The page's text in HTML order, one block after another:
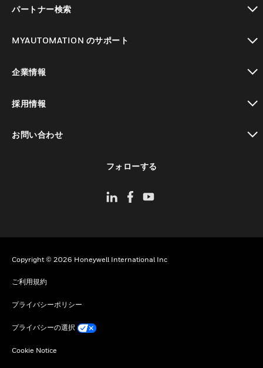
パートナー検索
MYAUTOMATION のサポート
企業情報
採用情報
お問い合わせ
フォローする
Copyright © 2026 Honeywell International Inc
ご利用規約
プライバシーポリシー
プライバシーの選択
Cookie Notice